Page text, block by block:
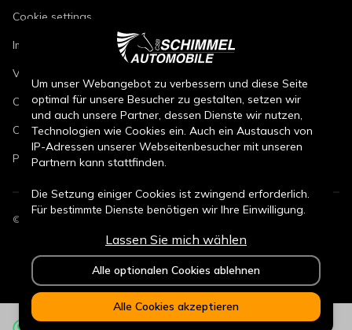
Cookie settings
Imprint
Vehicle repair conditions
Conditions of sale for new cars
Conditions of sale for used cars
Parts sales conditions
© CSB Schimmel Automobile GmbH. All rights reserved.
Um unser Webangebot zu verbessern und diese Seite
optimal für unsere Besucher zu gestalten, setzen wir
und auch unsere Partner, dessen Dienste wir nutzen,
Technologien wie Cookies ein. Auch ein Austausch von
IP-Adressen unserer Webseitenbesucher mit unseren
Partnern kann stattfinden.
Die Setzung einiger Cookies ist zwingend erforderlich.
Für bestimmte Dienste benötigen wir Ihre Einwilligung.
Durch den Klick auf „Alle Cookies akzeptieren“, willigen
Sie (jederzeit für die Zukunft widerruflich) in alle
Datenverarbeitungen (Setzung von Cookies und
Übermittlung der IP-Adresse an Partner) ein.
Durch den Klick „ Alle optionalen Cookies ablehnen“
Lassen Sie mich wählen
Alle optionalen Cookies ablehnen
Alle Cookies akzeptieren